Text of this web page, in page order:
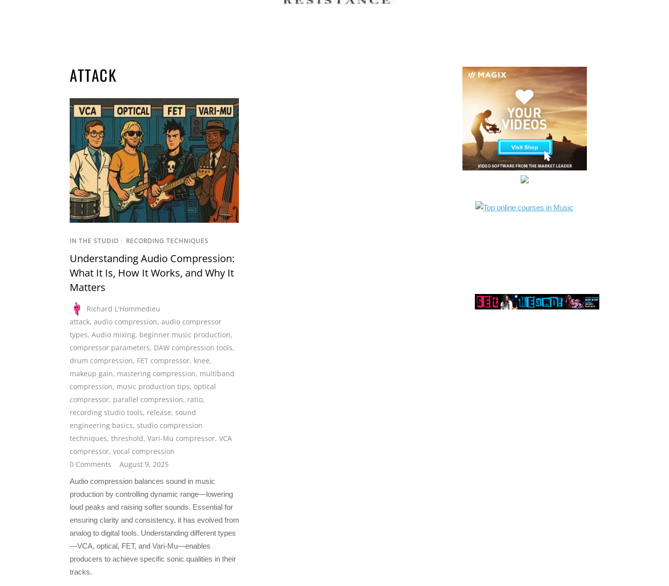
ATTACK
IN THE STUDIO / RECORDING TECHNIQUES
Understanding Audio Compression:
What It Is, How It Works, and Why It
Matters
Richard L'Hommedieu
attack, audio compression, audio compressor
types, Audio mixing, beginner music production,
compressor parameters, DAW compression tools,
drum compression, FET compressor, knee,
makeup gain, mastering compression, multiband
compression, music production tips, optical
compressor, parallel compression, ratio,
recording studio tools, release, sound
engineering basics, studio compression
techniques, threshold, Vari-Mu compressor, VCA
compressor, vocal compression
0 Comments
August 9, 2025
Audio compression balances sound in music
production by controlling dynamic range—lowering
loud peaks and raising softer sounds. Essential for
ensuring clarity and consistency, it has evolved from
analog to digital tools. Understanding different types
—VCA, optical, FET, and Vari-Mu—enables
producers to achieve specific sonic qualities in their
tracks.